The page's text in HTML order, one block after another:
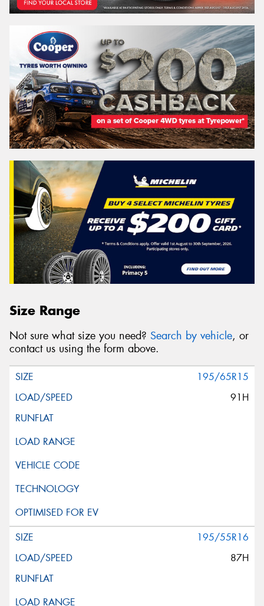
Size Range
Not sure what size you need? Search by vehicle, or
contact us using the form above.
195/65R15
91H
195/55R16
87H